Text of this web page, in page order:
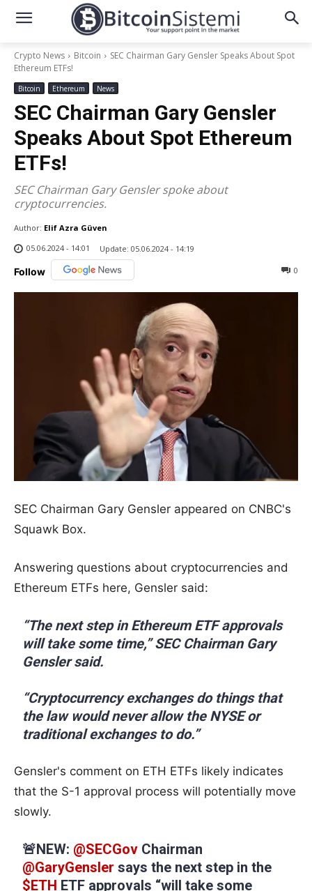
Crypto News Bitcoin
SEC Chairman Gary Gensler Speaks About Spot
Ethereum ETFs!
Bitcoin Ethereum News
SEC Chairman Gary Gensler
Speaks About Spot Ethereum
ETFs!
SEC Chairman Gary Gensler spoke about
cryptocurrencies.
Author: Elif Azra Güven
05.06.2024 - 14:01
Update: 05.06.2024 - 14:19
Follow 0
SEC Chairman Gary Gensler appeared on CNBC's
Squawk Box.
Answering questions about cryptocurrencies and
Ethereum ETFs here, Gensler said:
“The next step in Ethereum ETF approvals
will take some time,” SEC Chairman Gary
Gensler said.
“Cryptocurrency exchanges do things that
the law would never allow the NYSE or
traditional exchanges to do.”
Gensler's comment on ETH ETFs likely indicates
that the S-1 approval process will potentially move
slowly.
🚨NEW: @SECGov Chairman
@GaryGensler says the next step in the
$ETH ETF approvals “will take some